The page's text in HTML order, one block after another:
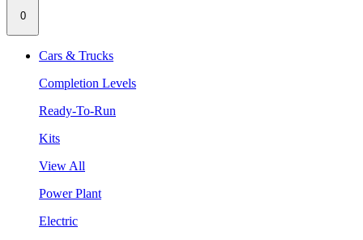
0
Cars & Trucks
Completion Levels
Ready-To-Run
Kits
View All
Power Plant
Electric